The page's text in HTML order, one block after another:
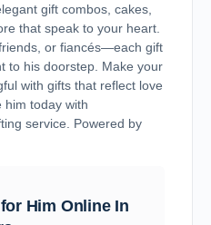
gift combos, cakes,
that speak to your heart.
or fiancés—each gift
to his doorstep. Make your
with gifts that reflect love
him today with
service. Powered by
Him Online In